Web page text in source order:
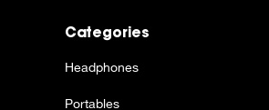
Categories
Headphones
Portables